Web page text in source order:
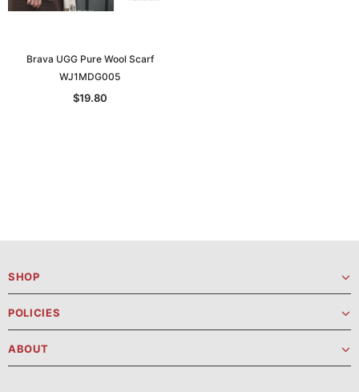
Brava UGG Pure Wool Scarf
WJ1MDG005
$19.80
SHOP
POLICIES
ABOUT